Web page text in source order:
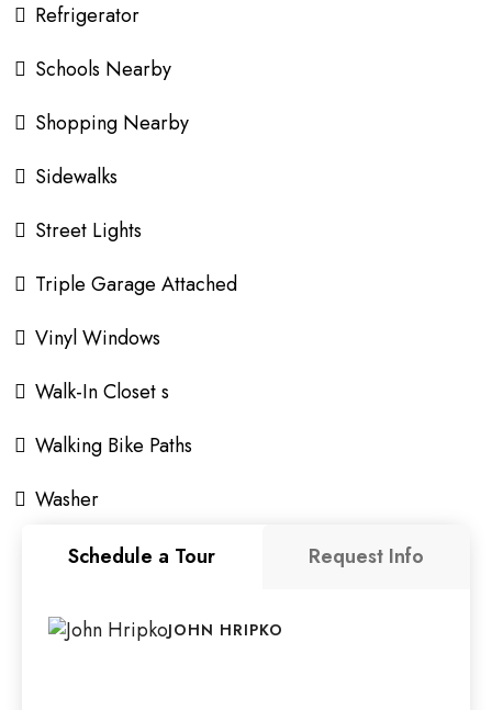
Refrigerator
Schools Nearby
Shopping Nearby
Sidewalks
Street Lights
Triple Garage Attached
Vinyl Windows
Walk-In Closet s
Walking Bike Paths
Washer
Schedule a Tour
Request Info
JOHN HRIPKO